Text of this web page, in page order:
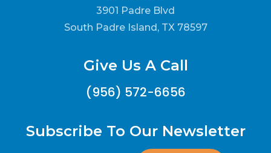
3901 Padre Blvd
South Padre Island, TX 78597
Give Us A Call
(956) 572-6656
Subscribe To Our Newsletter